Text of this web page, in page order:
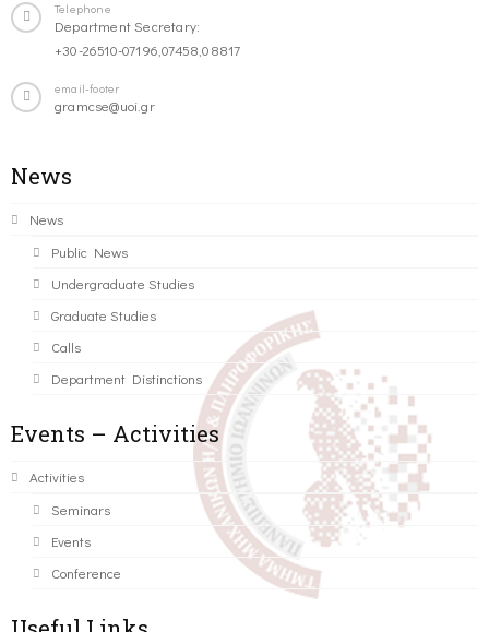
Telephone
Department Secretary:
+30-26510-07196,07458,08817
email-footer
gramcse@uoi.gr
News
News
Public News
Undergraduate Studies
Graduate Studies
Calls
Department Distinctions
Events – Activities
Activities
Seminars
Events
Conference